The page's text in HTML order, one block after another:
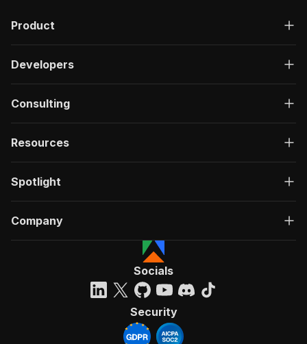
Product
Developers
Consulting
Resources
Spotlight
Company
Socials
Security